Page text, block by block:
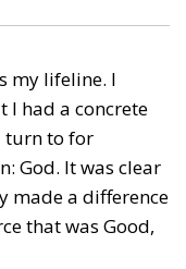
my lifeline. I
I had a concrete
turn to for
God. It was clear
made a difference
that was Good,